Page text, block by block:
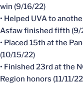
win (9/16/22)
• Helped UVA to
Asfaw finished fifth (9/
• Placed 15th at the
(10/15/22)
• Finished 23rd at the
Region honors (11/11/